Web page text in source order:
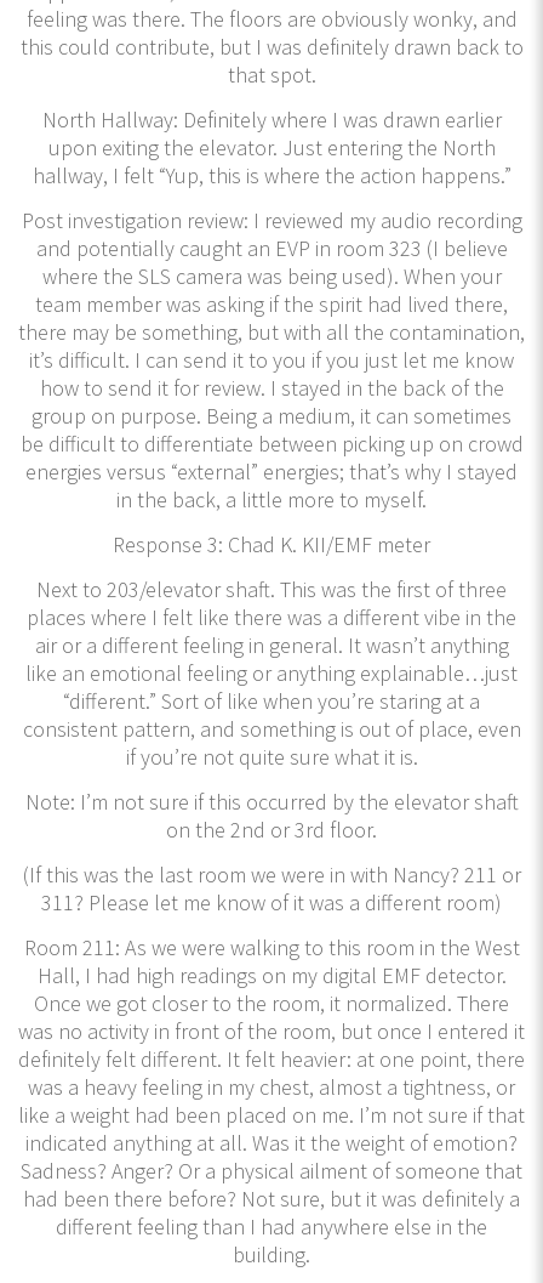
feeling was there. The floors are obviously wonky, and
this could contribute, but I was definitely drawn back to
that spot.
North Hallway: Definitely where I was drawn earlier
upon exiting the elevator. Just entering the North
hallway, I felt “Yup, this is where the action happens.”
Post investigation review: I reviewed my audio recording
and potentially caught an EVP in room 323 (I believe
where the SLS camera was being used). When your
team member was asking if the spirit had lived there,
there may be something, but with all the contamination,
it’s difficult. I can send it to you if you just let me know
how to send it for review. I stayed in the back of the
group on purpose. Being a medium, it can sometimes
be difficult to differentiate between picking up on crowd
energies versus “external” energies; that’s why I stayed
in the back, a little more to myself.
Response 3: Chad K. KII/EMF meter
Next to 203/elevator shaft. This was the first of three
places where I felt like there was a different vibe in the
air or a different feeling in general. It wasn’t anything
like an emotional feeling or anything explainable…just
“different.” Sort of like when you’re staring at a
consistent pattern, and something is out of place, even
if you’re not quite sure what it is.
Note: I’m not sure if this occurred by the elevator shaft
on the 2nd or 3rd floor.
(If this was the last room we were in with Nancy? 211 or
311? Please let me know of it was a different room)
Room 211: As we were walking to this room in the West
Hall, I had high readings on my digital EMF detector.
Once we got closer to the room, it normalized. There
was no activity in front of the room, but once I entered it
definitely felt different. It felt heavier: at one point, there
was a heavy feeling in my chest, almost a tightness, or
like a weight had been placed on me. I’m not sure if that
indicated anything at all. Was it the weight of emotion?
Sadness? Anger? Or a physical ailment of someone that
had been there before? Not sure, but it was definitely a
different feeling than I had anywhere else in the
building.